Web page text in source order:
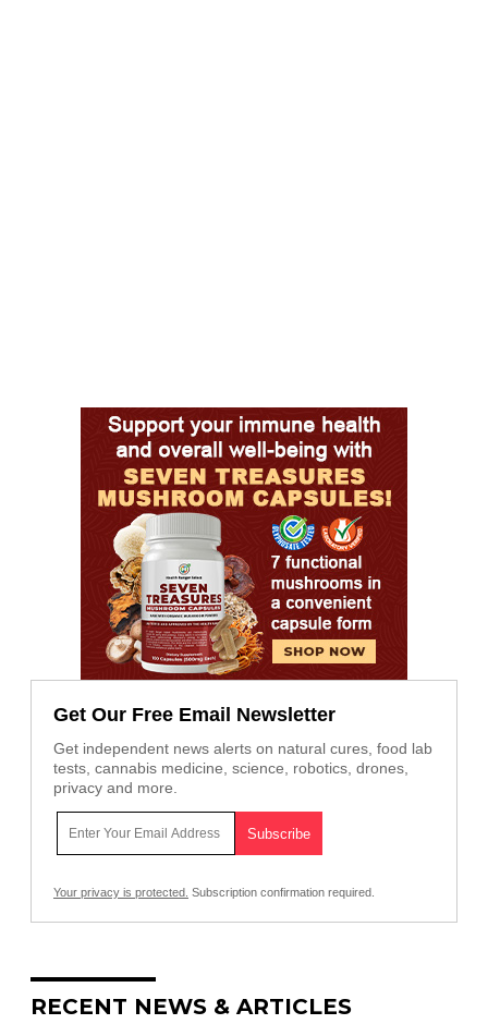
Get Our Free Email Newsletter
Get independent news alerts on natural cures, food lab
tests, cannabis medicine, science, robotics, drones,
privacy and more.
Your privacy is protected. Subscription confirmation required.
RECENT NEWS & ARTICLES